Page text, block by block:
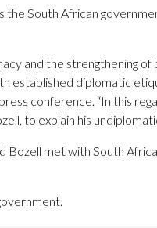
the South African
and the strengthening of
established diplomatic
conference. “In this
to explain his
Bozell met with South